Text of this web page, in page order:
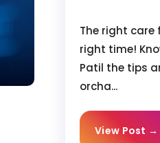
The right
right time!
Patil the tips
orcha...
View Post →